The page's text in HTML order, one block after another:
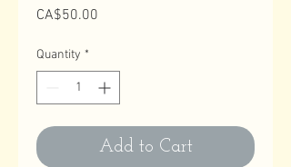
CA$50.00
Quantity *
Add to Cart